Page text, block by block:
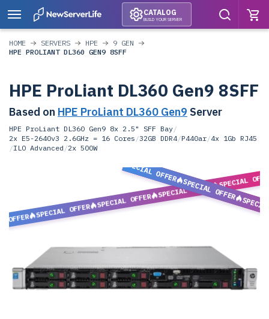
CATALOG
BUILD YOUR SERVER
HOME SERVERS HPE
9 GEN
HPE PROLIANT DL360 GEN9 8SFF
HPE ProLiant DL360 Gen9 8SFF
Based on HPE ProLiant DL360 Gen9 Server
HPE ProLiant DL360 Gen9 8x 2.5" SFF Bay/
2x E5-2640v3 2.6GHz = 16 Cores /32GB DDR4/P440ar/4x 1Gb RJ45
/ILO Advanced /2x 500W
OFFER
SPECIAL OFFER
SPECIAL OFFER
SPECIAL OFFER
SPECIAL
SPECIAL OFFER
SPECIAL OFFER